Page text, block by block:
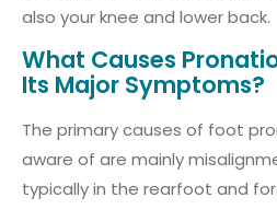
also your knee and lower back.
What Causes
Its Major Symptoms?
The primary causes of foot
aware of are mainly
typically in the rearfoot and